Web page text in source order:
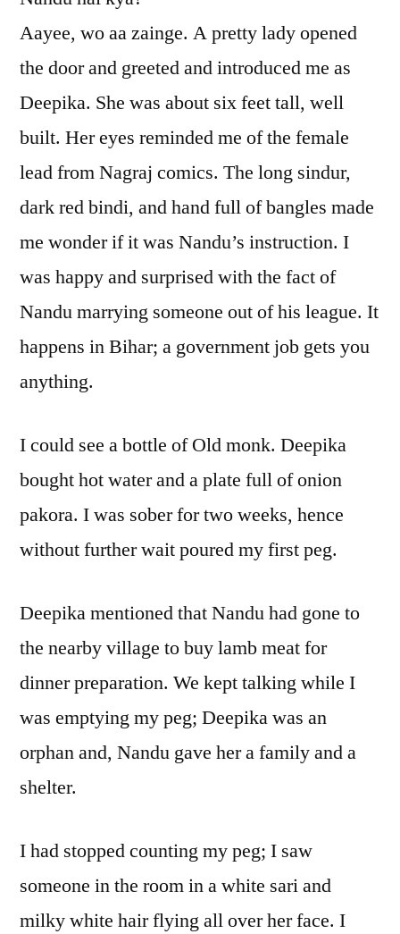
Aayee, wo aa zainge. A pretty lady opened
the door and greeted and introduced me as
Deepika. She was about six feet tall, well
built. Her eyes reminded me of the female
lead from Nagraj comics. The long sindur,
dark red bindi, and hand full of bangles made
me wonder if it was Nandu’s instruction. I
was happy and surprised with the fact of
Nandu marrying someone out of his league. It
happens in Bihar; a government job gets you
anything.
I could see a bottle of Old monk. Deepika
bought hot water and a plate full of onion
pakora. I was sober for two weeks, hence
without further wait poured my first peg.
Deepika mentioned that Nandu had gone to
the nearby village to buy lamb meat for
dinner preparation. We kept talking while I
was emptying my peg; Deepika was an
orphan and, Nandu gave her a family and a
shelter.
I had stopped counting my peg; I saw
someone in the room in a white sari and
milky white hair flying all over her face. I